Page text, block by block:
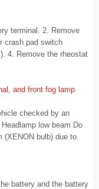
terminal. 2. Remove
crash pad switch
4. Remove the rheostat
and front fog lamp
checked by an
low beam Do
(XENON bulb) due to
battery and the battery